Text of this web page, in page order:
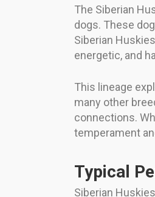
The Siberian
dogs. These
Siberian
energetic, and
This lineage
many other
connections.
temperament
Typical
Siberian